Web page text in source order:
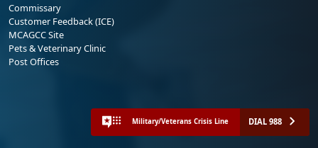
Commissary
Customer Feedback (ICE)
MCAGCC Site
Pets & Veterinary Clinic
Post Offices
Military/Veterans Crisis Line DIAL 988